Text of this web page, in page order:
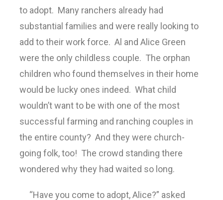
to adopt. Many ranchers already had
substantial families and were really looking to
add to their work force. Al and Alice Green
were the only childless couple. The orphan
children who found themselves in their home
would be lucky ones indeed. What child
wouldn’t want to be with one of the most
successful farming and ranching couples in
the entire county? And they were church-
going folk, too! The crowd standing there
wondered why they had waited so long.
“Have you come to adopt, Alice?” asked